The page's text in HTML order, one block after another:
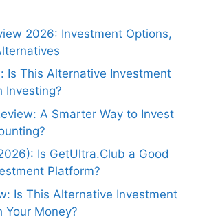
2026: Investment Options,
Is This Alternative Investment
Investing?
A Smarter Way to Invest
Is GetUltra.Club a Good
Platform?
Is This Alternative Investment
Your Money?